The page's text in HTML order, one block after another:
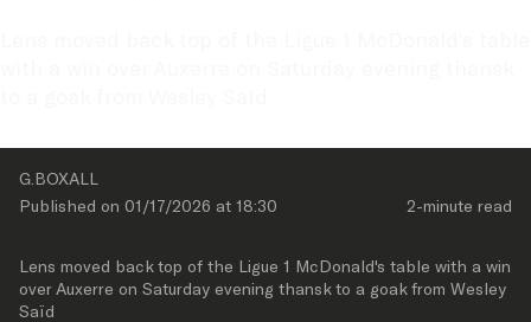
G.BOXALL
Published on 01/17/2026 at 18:30 2-minute read
Lens moved back top of the Ligue 1 McDonald's table with a win
over Auxerre on Saturday evening thansk to a goak from Wesley
Saïd